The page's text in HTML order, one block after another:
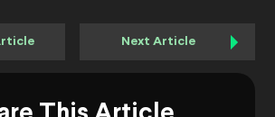
Next Article